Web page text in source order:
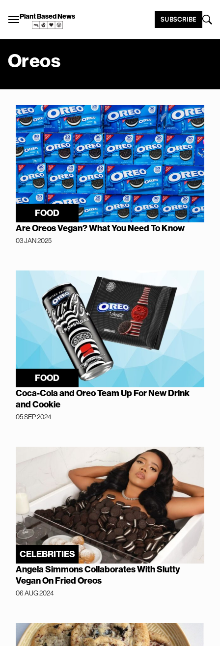
Plant Based News SUBSCRIBE
Oreos
FOOD
Are Oreos Vegan? What You Need To Know
03 JAN 2025
FOOD
Coca-Cola and Oreo Team Up For New Drink
and Cookie
05 SEP 2024
CELEBRITIES
Angela Simmons Collaborates With Slutty
Vegan On Fried Oreos
06 AUG 2024